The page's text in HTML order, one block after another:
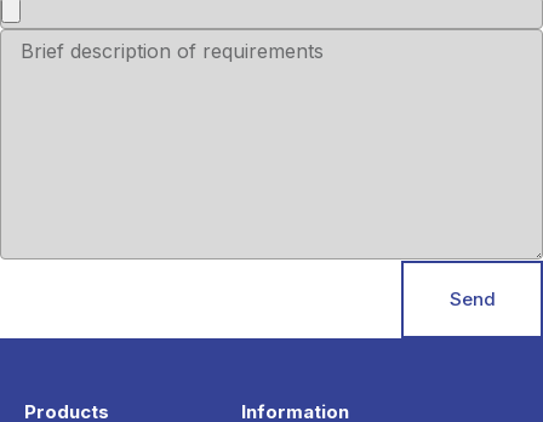
Send
Products Information